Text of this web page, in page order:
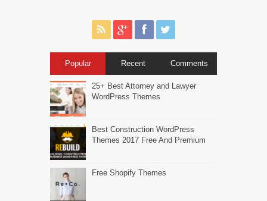
Popular Recent Comments
25+ Best Attorney and Lawyer
WordPress Themes
Best Construction WordPress
Themes 2017 Free And Premium
Free Shopify Themes